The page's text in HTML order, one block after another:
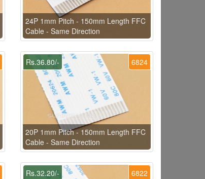
24P 1mm Pitch - 150mm Length FFC
Cable - Same Direction
6824
Rs.36.80/-
20P 1mm Pitch - 150mm Length FFC
Cable - Same Direction
6822
Rs.32.20/-